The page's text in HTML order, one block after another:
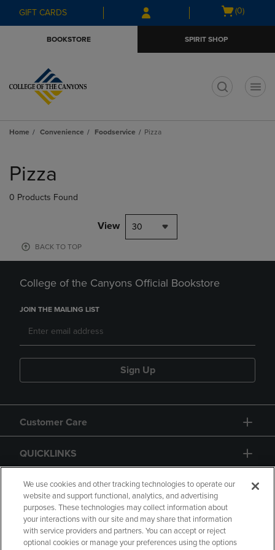
Skip
to
Skip
to
menu
GIFT CARDS
Open
(0)
BOOKSTORE SPIRIT SHOP
Home Convenience Foodservice Pizza
products
Pizza
0 Products Found
View 30
BACK TO TOP
College of the Canyons Official Bookstore
JOIN THE MAILING LIST
Sign Up
Customer Care
QUICKLINKS
GIFT CARD
We use cookies and other tracking technologies to operate our
website and support functional, analytics, and advertising
purposes. These technologies may collect information about
your interactions with our site and may share that information
with service providers and partners. You can accept or reject
optional cookies or manage your preferences using the options